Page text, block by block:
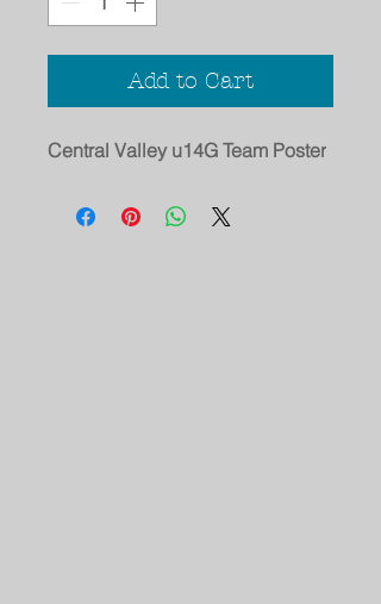
Add to Cart
Central Valley u14G Team Poster